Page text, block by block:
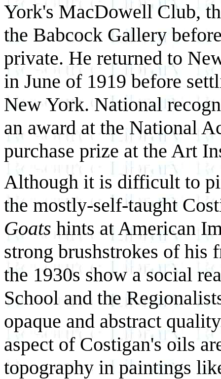
York's MacDowell Club,
the Babcock Gallery
private. He returned to
in June of 1919 before
New York. National
an award at the National
purchase prize at the Art
Although it is difficult to
the mostly-self-taught
Goats hints at American
strong brushstrokes of his
the 1930s show a social
School and the
opaque and abstract
aspect of Costigan's oils
topography in paintings